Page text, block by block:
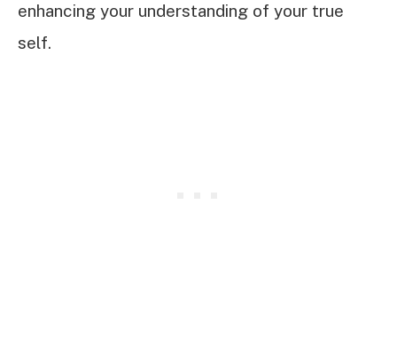
enhancing your understanding of your true
self.